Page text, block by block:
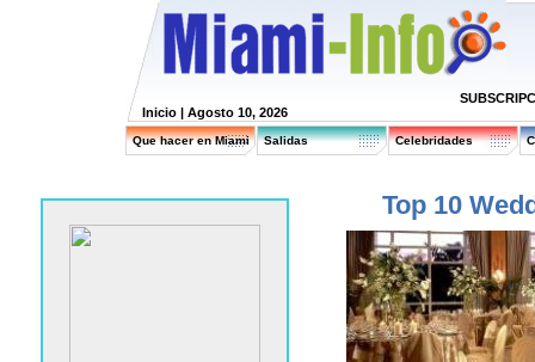
Inicio | Agosto 10, 2026
Que hacer en Miami Salidas Celebridades
Top 10